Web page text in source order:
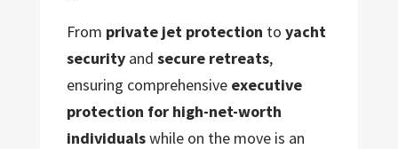
From private jet protection to yacht
securityand secure retreats,
ensuring comprehensive executive
protection for high-net-worth
individualswhile on the move is an